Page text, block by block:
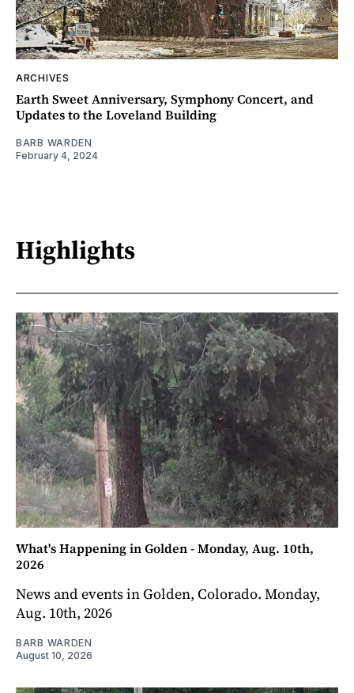
ARCHIVES
Earth Sweet Anniversary, Symphony Concert, and
Updates to the Loveland Building
BARB WARDEN
February 4, 2024
Highlights
What's Happening in Golden - Monday, Aug. 10th,
2026
News and events in Golden, Colorado. Monday,
Aug. 10th, 2026
BARB WARDEN
August 10, 2026